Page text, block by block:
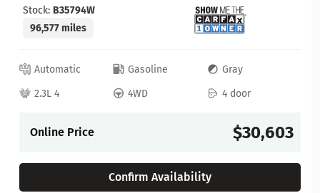
Stock: B35794W
96,577 miles
Automatic Gasoline
Gray
2.3L 4
4WD 4 door
Online Price $30,603
Confirm Availability